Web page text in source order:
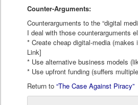
Counter-Arguments:
Counterarguments to the “digital
I deal with those counterarguments
* Create cheap digital-media
Link]
* Use alternative business models
* Use upfront funding (suffers
Return to“The Case Against Piracy”